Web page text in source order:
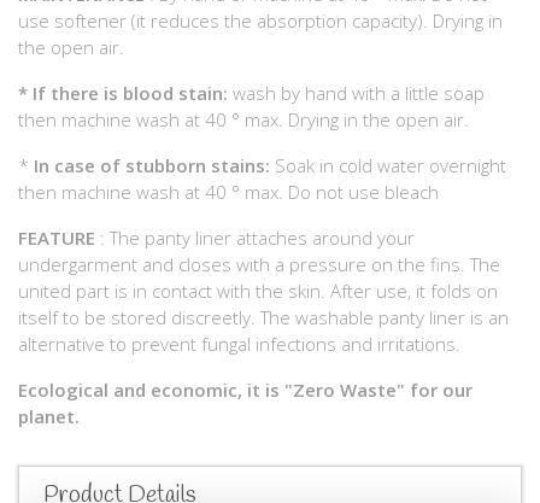
use softener (it reduces the absorption capacity). Drying in
the open air.
* If there is blood stain: wash by hand with a little soap
then machine wash at 40 ° max. Drying in the open air.
* In case of stubborn stains: Soak in cold water overnight
then machine wash at 40 ° max. Do not use bleach
FEATURE : The panty liner attaches around your
undergarment and closes with a pressure on the fins. The
united part is in contact with the skin. After use, it folds on
itself to be stored discreetly. The washable panty liner is an
alternative to prevent fungal infections and irritations.
Ecological and economic, it is "Zero Waste" for our
planet.
Product Details